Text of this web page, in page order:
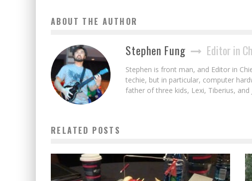
ABOUT THE AUTHOR
Stephen Fung Editor in
Stephen is front man, and Editor in
techie, but in particular, computer
father of three kids, Lexi, Tiberius, and
RELATED POSTS